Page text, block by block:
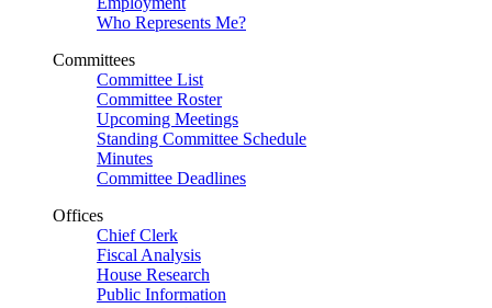
Who Represents Me?
Committees
Committee List
Committee Roster
Upcoming Meetings
Standing Committee Schedule
Minutes
Committee Deadlines
Offices
Chief Clerk
Fiscal Analysis
House Research
Public Information